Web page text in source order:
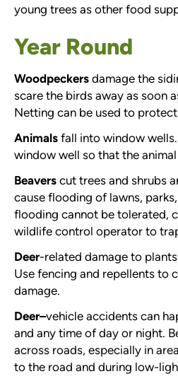
young trees as other food
Year Round
Woodpeckers damage the
scare the birds away as soon
Netting can be used to
Animals fall into window
window well so that the
Beavers cut trees and shrubs
cause flooding of lawns,
flooding cannot be tolerated,
wildlife control operator to
Deer-related damage to
Use fencing and repellents to
damage.
Deer–vehicle accidents can
and any time of day or night.
across roads, especially in
to the road and during low-